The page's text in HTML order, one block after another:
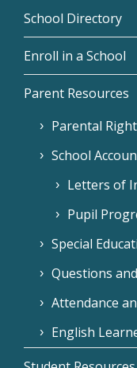
School Directory
Enroll in a School
Parent Resources
Parental
School
Letters of
Pupil
Special
Questions
Attendance
English